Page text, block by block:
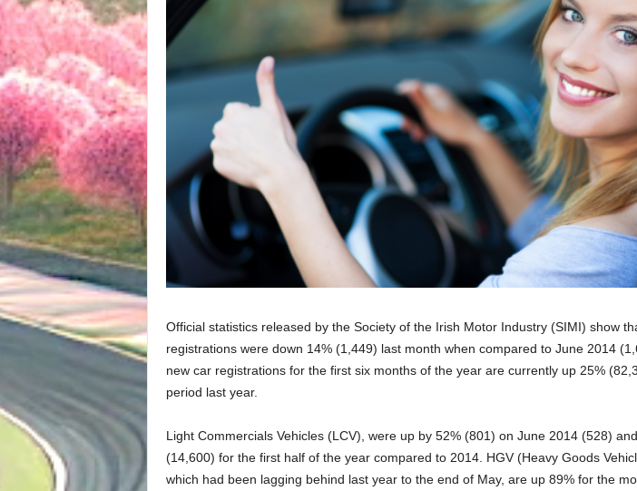
Official statistics released by the Society of the Irish Motor Industry (SIMI) show
registrations were down 14% (1,449) last month when compared to June 2014
new car registrations for the first six months of the year are currently up 25%
period last year.
Light Commercials Vehicles (LCV), were up by 52% (801) on June 2014 (528)
(14,600) for the first half of the year compared to 2014. HGV (Heavy Goods
which had been lagging behind last year to the end of May, are up 89% for the